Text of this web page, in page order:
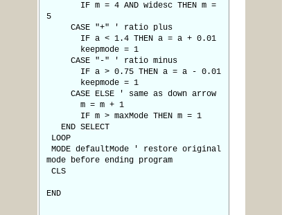
IF m = 4 AND widesc THEN m =
5
CASE "+" ' ratio plus
IF a < 1.4 THEN a = a + 0.01
keepmode = 1
CASE "-" ' ratio minus
IF a > 0.75 THEN a = a - 0.01
keepmode = 1
CASE ELSE ' same as down arrow
m = m + 1
IF m > maxMode THEN m = 1
END SELECT
LOOP
MODE defaultMode ' restore original
mode before ending program
CLS
END